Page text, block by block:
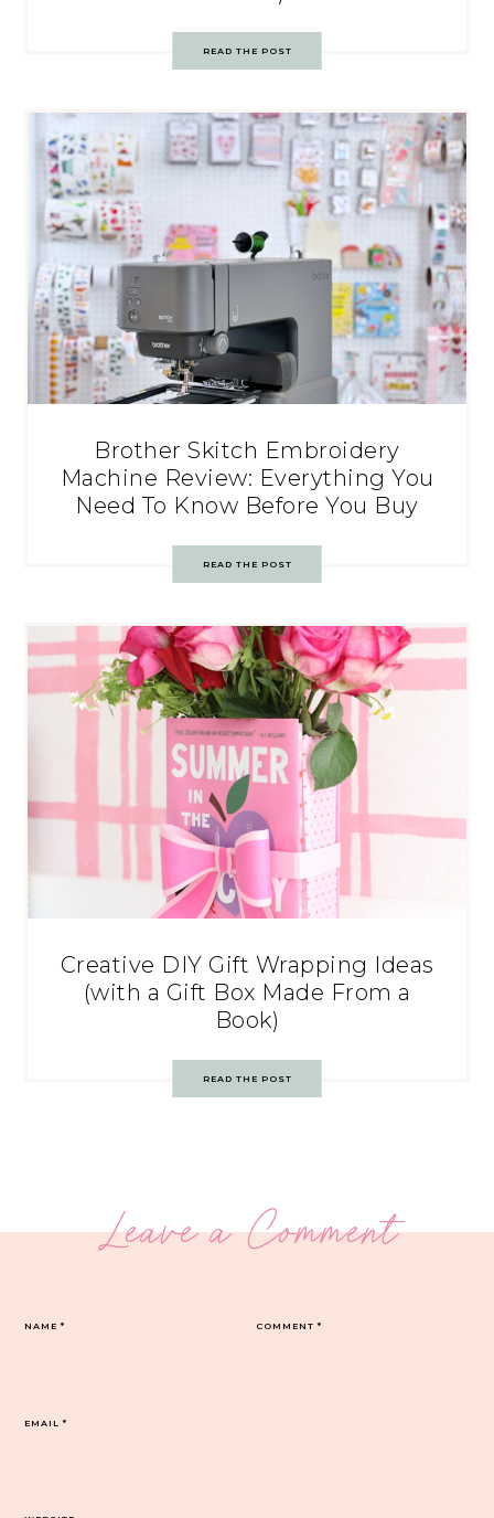
READ THE POST
Brother Skitch Embroidery
Machine Review: Everything You
Need To Know Before You Buy
READ THE POST
Creative DIY Gift Wrapping Ideas
(with a Gift Box Made From a
Book)
READ THE POST
Leave a Comment
COMMENT*
NAME*
EMAIL*